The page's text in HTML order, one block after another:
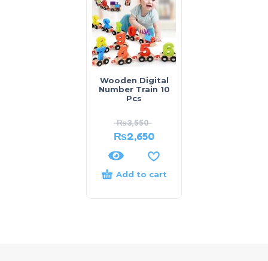
Wooden Digital
Number Train 10
Pcs
₨3,550
₨2,650
Add to cart